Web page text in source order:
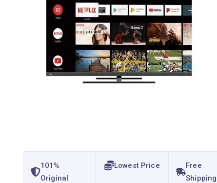
101%
Original
Lowest Price
Free
Shipping